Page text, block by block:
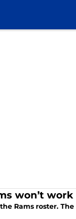
won’t work
Rams roster.